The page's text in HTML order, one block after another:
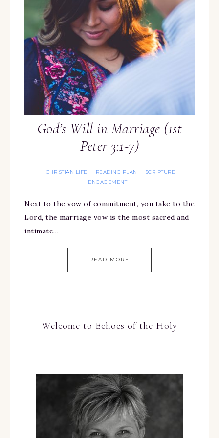
God’s Will in Marriage (1st
Peter 3:1-7)
CHRISTIAN LIFE · READING PLAN · SCRIPTURE
ENGAGEMENT
Next to the vow of commitment, you take to the
Lord, the marriage vow is the most sacred and
intimate…
READ MORE
Welcome to Echoes of the Holy